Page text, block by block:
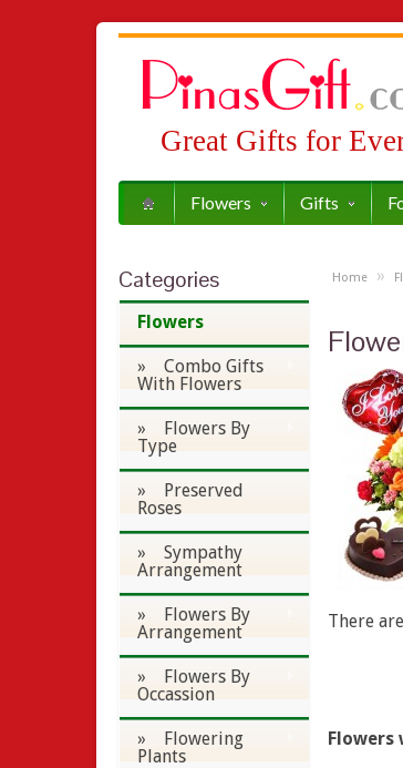
Great Gifts for
Flowers Gifts
Categories
Flowers
» Combo Gifts
With Flowers
» Flowers By
Type
» Preserved
Roses
» Sympathy
Arrangement
» Flowers By
Arrangement
» Flowers By
Occassion
» Flowering
Plants
Home »
There
Flowers